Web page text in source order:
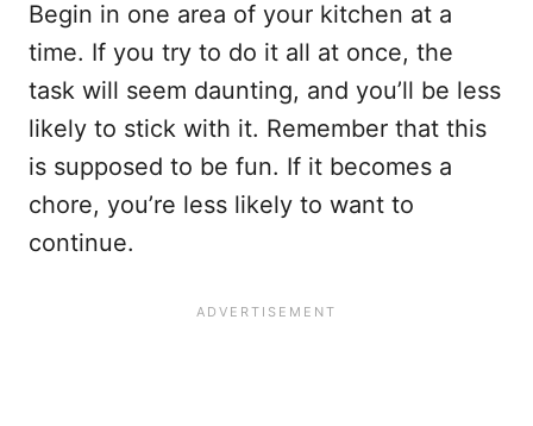
Begin in one area of your kitchen at a
time. If you try to do it all at once, the
task will seem daunting, and you’ll be less
likely to stick with it. Remember that this
is supposed to be fun. If it becomes a
chore, you’re less likely to want to
continue.